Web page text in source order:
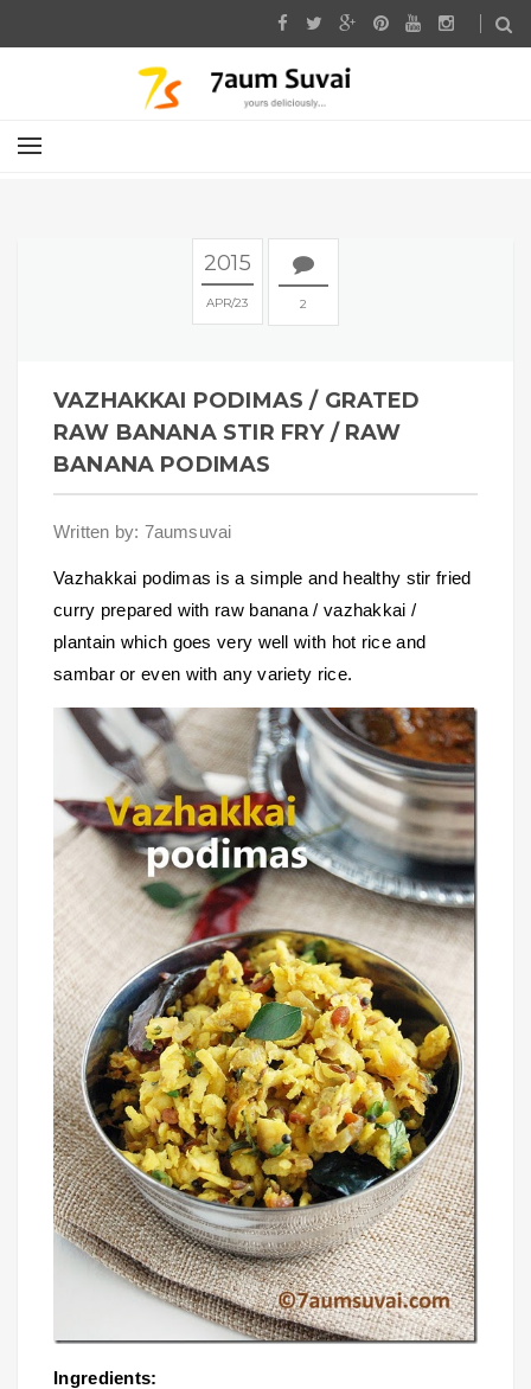
2015
APR 23 2
VAZHAKKAI PODIMAS / GRATED
RAW BANANA STIR FRY / RAW
BANANA PODIMAS
Written by: 7aumsuvai
Vazhakkai podimas is a simple and healthy stir fried
curry prepared with raw banana / vazhakkai /
plantain which goes very well with hot rice and
sambar or even with any variety rice.
Ingredients: